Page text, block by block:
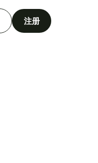
注册